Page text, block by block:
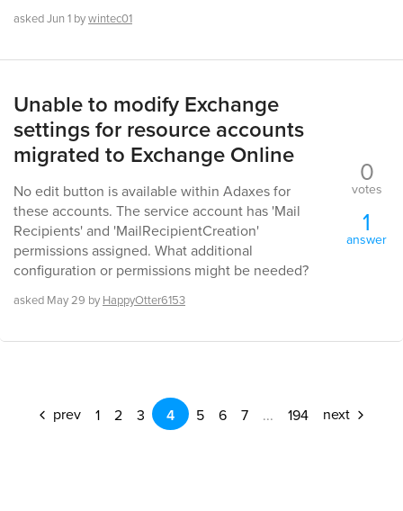
askedJun 1 bywintec01
Unable to modify Exchange
settings for resource accounts
migrated to Exchange Online
No edit button is available within Adaxes for
these accounts. The service account has 'Mail
Recipients' and 'MailRecipientCreation'
permissions assigned. What additional
configuration or permissions might be needed?
asked May 29 by HappyOtter6153
0
votes
1
answer
prev 1 2 3 4 5 6 7 ... 194 next